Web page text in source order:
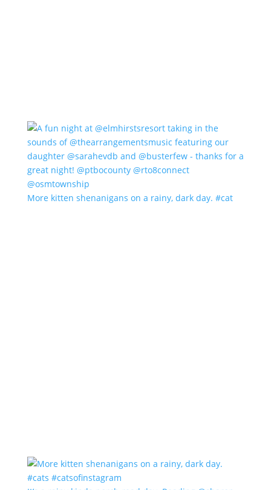
More kitten shenanigans on a rainy, dark day. #cat